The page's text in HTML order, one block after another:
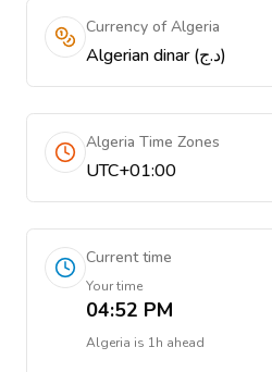
Currency of Algeria
Algerian dinar (د.ج)
Algeria Time Zones
UTC+01:00
Current time
Your time
04:52 PM
Algeria is 1h ahead